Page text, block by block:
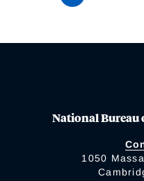
National Bureau
1050